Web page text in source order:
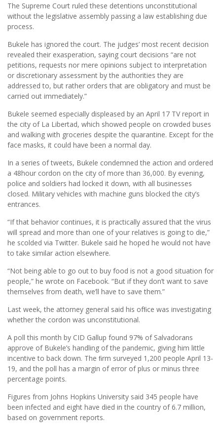
The Supreme Court ruled these detentions unconstitutional
without the legislative assembly passing a law establishing due
process.
Bukele has ignored the court. The judges’ most recent decision
revealed their exasperation, saying court decisions “are not
petitions, requests nor mere opinions subject to interpretation
or discretionary assessment by the authorities they are
addressed to, but rather orders that are obligatory and must be
carried out immediately.”
Bukele seemed especially displeased by an April 17 TV report in
the city of La Libertad, which showed people on crowded buses
and walking with groceries despite the quarantine. Except for the
face masks, it could have been a normal day.
In a series of tweets, Bukele condemned the action and ordered
a 48hour cordon on the city of more than 36,000. By evening,
police and soldiers had locked it down, with all businesses
closed. Military vehicles with machine guns blocked the city’s
entrances.
“If that behavior continues, it is practically assured that the virus
will spread and more than one of your relatives is going to die,”
he scolded via Twitter. Bukele said he hoped he would not have
to take similar action elsewhere.
“Not being able to go out to buy food is not a good situation for
people,” he wrote on Facebook. “But if they don’t want to save
themselves from death, we’ll have to save them.”
Last week, the attorney general said his ofﬁce was investigating
whether the cordon was unconstitutional.
A poll this month by CID Gallup found 97% of Salvadorans
approve of Bukele’s handling of the pandemic, giving him little
incentive to back down. The ﬁrm surveyed 1,200 people April 13-
19, and the poll has a margin of error of plus or minus three
percentage points.
Figures from Johns Hopkins University said 345 people have
been infected and eight have died in the country of 6.7 million,
based on government reports.